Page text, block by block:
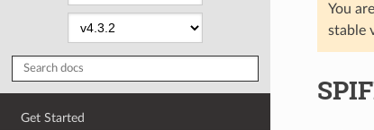
Get Started
You
stable